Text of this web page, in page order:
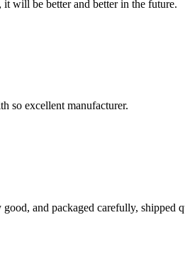
will be better and better in the future.
so excellent manufacturer.
and packaged carefully, shipped